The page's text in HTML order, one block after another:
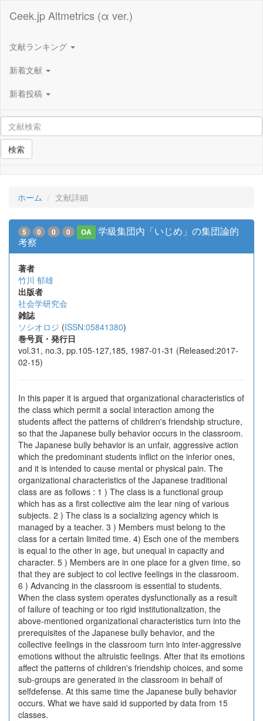
Ceek.jp Altmetrics (α ver.)
文献ランキング
新着文献
新着投稿
検索
ホーム 文献詳細
5 0 0 0 OA
学級集団内「いじめ」の集団論的
考察
著者
竹川 郁雄
出版者
社会学研究会
雑誌
ソシオロジ (ISSN:05841380)
巻号頁・発行日
vol.31, no.3, pp.105-127,185, 1987-01-31 (Released:2017-
02-15)
In this paper it is argued that organizational characteristics of
the class which permit a social interaction among the
students affect the patterns of children's friendship structure,
so that the Japanese bully behavior occurs in the classroom.
The Japanese bully behavior is an unfair, aggressive action
which the predominant students inflict on the inferior ones,
and it is intended to cause mental or physical pain. The
organizational characteristics of the Japanese traditional
class are as follows : 1 ) The class is a functional group
which has as a first collective aim the lear ning of various
subjects. 2 ) The class is a socializing agency which is
managed by a teacher. 3 ) Members must belong to the
class for a certain limited time. 4) Esch one of the members
is equal to the other in age, but unequal in capacity and
character. 5 ) Members are in one place for a given time, so
that they are subject to col lective feelings in the classroom.
6 ) Advancing in the classroom is essential to students.
When the class system operates dysfunctionally as a result
of failure of teaching or too rigid institutionalization, the
above-mentioned organizational characteristics turn into the
prerequisites of the Japanese bully behavior, and the
collective feelings in the classroom turn into inter-aggressive
emotions without the altruistic feelings. After that its emotions
affect the patterns of children's friendship choices, and some
sub-groups are generated in the classroom in behalf of
selfdefense. At this same time the Japanese bully behavior
occurs. What we have said id supported by data from 15
classes.